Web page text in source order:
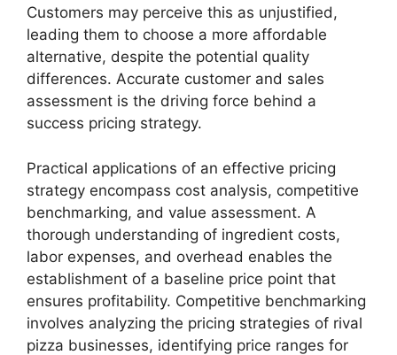
Customers may perceive this as unjustified,
leading them to choose a more affordable
alternative, despite the potential quality
differences. Accurate customer and sales
assessment is the driving force behind a
success pricing strategy.
Practical applications of an effective pricing
strategy encompass cost analysis, competitive
benchmarking, and value assessment. A
thorough understanding of ingredient costs,
labor expenses, and overhead enables the
establishment of a baseline price point that
ensures profitability. Competitive benchmarking
involves analyzing the pricing strategies of rival
pizza businesses, identifying price ranges for